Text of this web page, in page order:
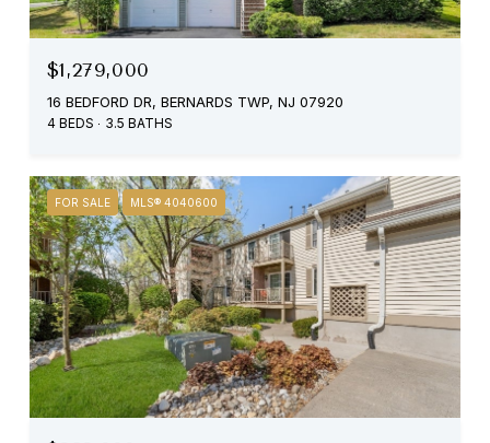
$1,279,000
16 BEDFORD DR, BERNARDS TWP, NJ 07920
4 BEDS 3.5 BATHS
FOR SALE MLS® 4040600